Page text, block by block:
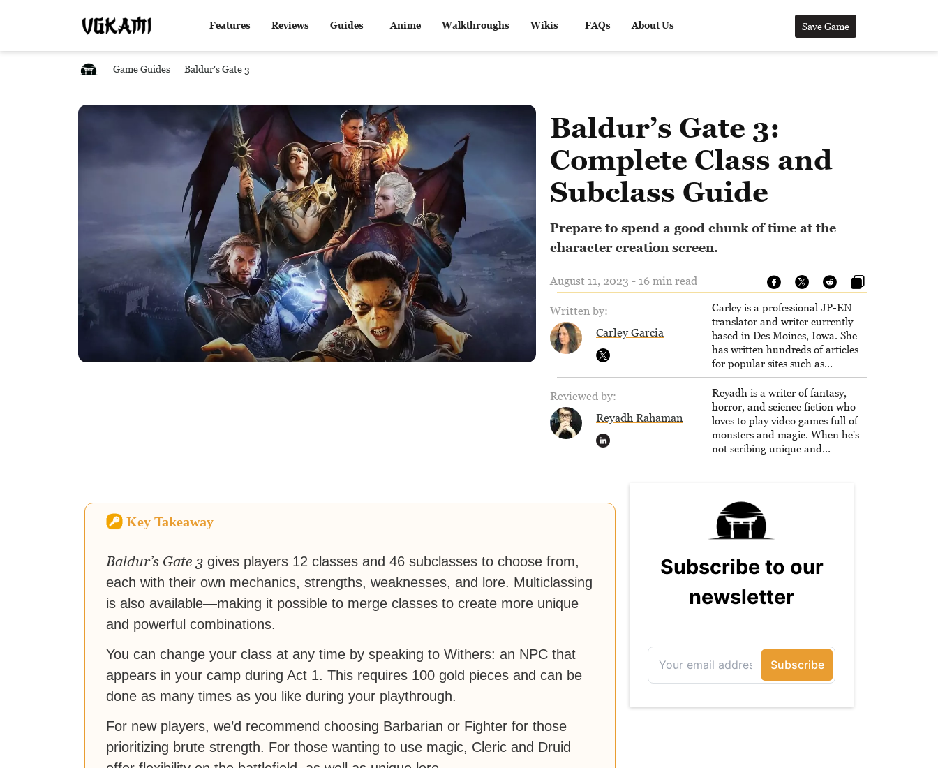
Features Reviews Guides Anime Walkthroughs Wikis FAQs About Us Save Game
Game Guides Baldur's Gate 3
Baldur’s Gate 3:
Complete Class and
Subclass Guide
Prepare to spend a good chunk of time at the
character creation screen.
August 11, 2023 - 16 min read
Written by:
Carley Garcia
Carley is a professional JP-EN
translator and writer currently
based in Des Moines, Iowa. She
has written hundreds of articles
for popular sites such as
Siliconera, Gameranx, and
Otaquest, and has been playing
games nonstop since 1996.
Reviewed by:
Reyadh Rahaman
Reyadh is a writer of fantasy,
horror, and science fiction who
loves to play video games full of
monsters and magic. When he's
not scribing unique and
help others reach their gaming
goals.
Key Takeaway
Baldur’s Gate 3 gives players 12 classes and 46 subclasses to choose from,
each with their own mechanics, strengths, weaknesses, and lore. Multiclassing
is also available—making it possible to merge classes to create more unique
and powerful combinations.
You can change your class at any time by speaking to Withers: an NPC that
appears in your camp during Act 1. This requires 100 gold pieces and can be
done as many times as you like during your playthrough.
For new players, we’d recommend choosing Barbarian or Fighter for those
prioritizing brute strength. For those wanting to use magic, Cleric and Druid